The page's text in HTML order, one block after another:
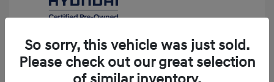
So sorry, this vehicle was just sold.
Please check out our great selection